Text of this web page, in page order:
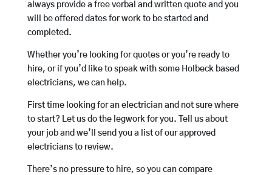
always provide a free verbal and written quote and you
will be offered dates for work to be started and
completed.
Whether you’re looking for quotes or you’re ready to
hire, or if you’d like to speak with some Holbeck based
electricians, we can help.
First time looking for an electrician and not sure where
to start? Let us do the legwork for you. Tell us about
your job and we’ll send you a list of our approved
electricians to review.
There’s no pressure to hire, so you can compare